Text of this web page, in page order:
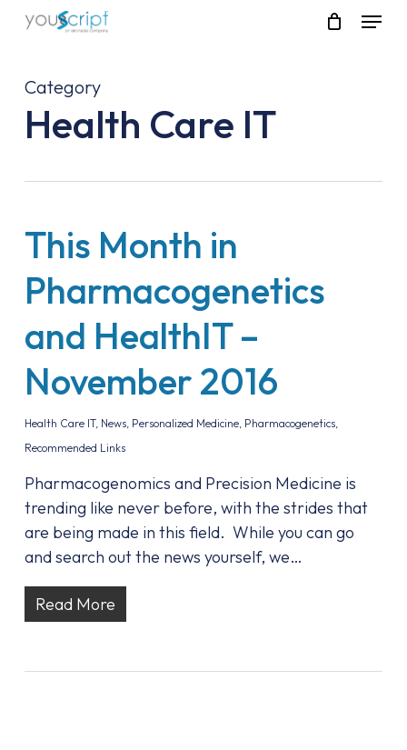
Skip
content
Menu
Category
Health Care IT
This Month in
Pharmacogenetics
and HealthIT –
November 2016
Health Care IT, News, Personalized Medicine, Pharmacogenetics,
Recommended Links
Pharmacogenomics and Precision Medicine is
trending like never before, with the strides that
are being made in this field. While you can go
and search out the news yourself, we…
Read More